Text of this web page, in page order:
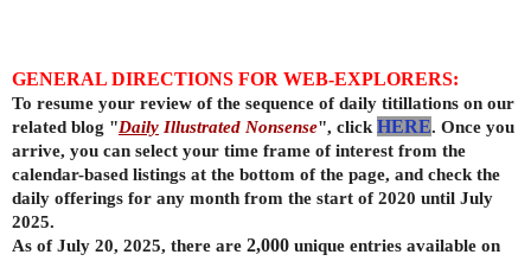
GENERAL DIRECTIONS FOR WEB-EXPLORERS:
To resume your review of the sequence of daily titillations on our
related blog "Daily Illustrated Nonsense", click HERE. Once you
arrive, you can select your time frame of interest from the
calendar-based listings at the bottom of the page, and check the
daily offerings for any month from the start of 2020 until July
2025.
As of July 20, 2025, there are 2,000 unique entries available on